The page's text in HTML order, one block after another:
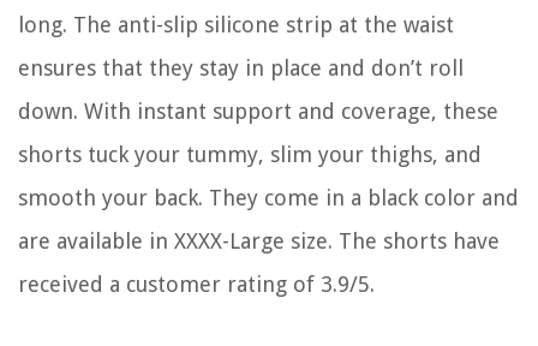
long. The anti-slip silicone strip at the waist
ensures that they stay in place and don’t roll
down. With instant support and coverage, these
shorts tuck your tummy, slim your thighs, and
smooth your back. They come in a black color and
are available in XXXX-Large size. The shorts have
received a customer rating of 3.9/5.